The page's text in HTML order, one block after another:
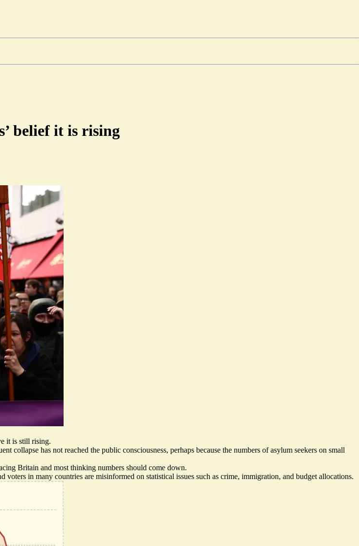
belief it is rising
it is still rising.
collapse has not reached the public consciousness, perhaps because the numbers ofasylum seekers on small
Britain and most thinking numbers should come down.
voters in many countries are misinformed on statistical issues such as crime, immigration, and budget allocations.